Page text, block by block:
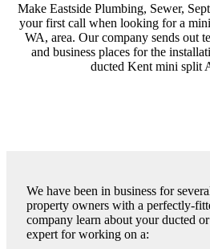
Make Eastside Plumbing, Sewer,
your first call when looking for a
WA, area. Our company sends out
and business places for the
ducted Kent mini split
We have been in business for
property owners with a perfectly-
company learn about your ducted
expert for working on a: